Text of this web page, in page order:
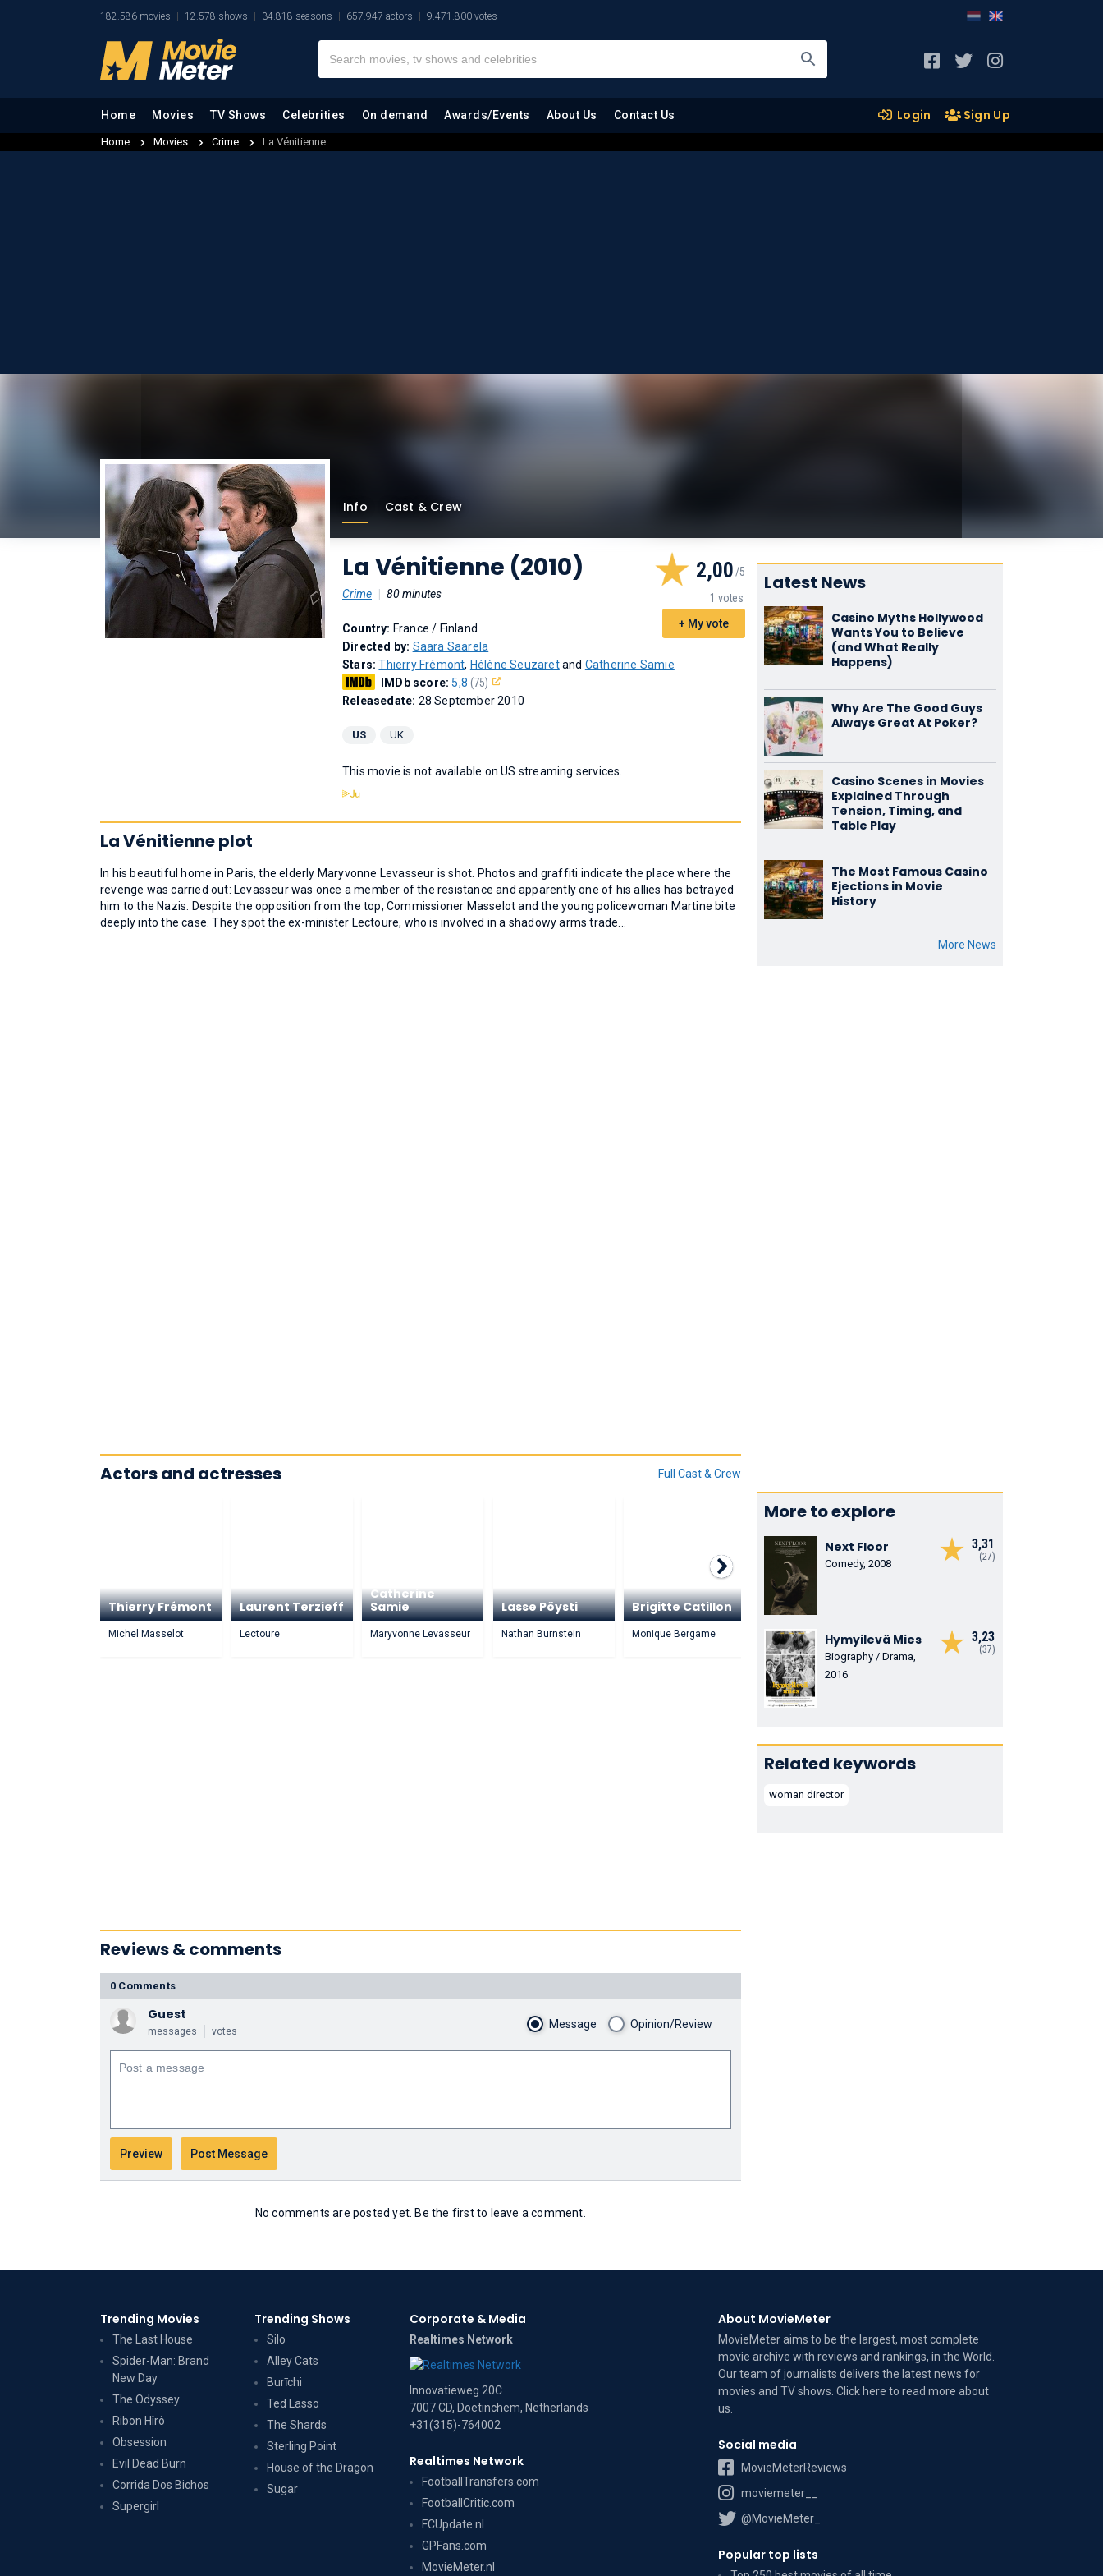
182.586 movies 12.578 shows 34.818 seasons 657.947 actors 9.471.800 votes
Home Movies TV Shows Celebrities On demand Awards/Events About Us Contact Us Login Sign Up
Home Movies Crime La Vénitienne
Info Cast & Crew
La Vénitienne (2010)
Crime 80 minutes
2,00
1 votes
+ My vote
Country: France / Finland
Directed by: Saara Saarela
Stars:Thierry Frémont, Hélène Seuzaretand Catherine Samie
IMDb score: 5,8 (75)
Releasedate: 28 September 2010
US UK
This movie is not available on US streaming services.
La Vénitienne plot
In his beautiful home in Paris, the elderly Maryvonne Levasseur is shot. Photos and graffiti indicate the place where the
revenge was carried out: Levasseur was once a member of the resistance and apparently one of his allies has betrayed
him to the Nazis. Despite the opposition from the top, Commissioner Masselot and the young policewoman Martine bite
deeply into the case. They spot the ex-minister Lectoure, who is involved in a shadowy arms trade...
Full Cast & Crew
Actors and actresses
Thierry Frémont
Michel Masselot
Laurent Terzieff
Lectoure
Catherine
Samie
Maryvonne Levasseur
Lasse Pöysti
Nathan Burnstein
Brigitte Catillon
Monique Bergame
Tonio
Descanvelle
Le chauffeur de
Maryvonne
Martine Barrillier
Reviews & comments
0 Comments
Guest
messages votes
Message Opinion/Review
No comments are posted yet. Be the first to leave a comment.
Latest News
Casino Myths Hollywood
Wants You to Believe
(and What Really
Happens)
Why Are The Good Guys
Always Great At Poker?
Casino Scenes in Movies
Explained Through
Tension, Timing, and
Table Play
The Most Famous Casino
Ejections in Movie
History
More News
More to explore
3,31
(27)
Next Floor
Comedy, 2008
3,23
(37)
Hymyilevä Mies
Biography / Drama,
2016
Related keywords
woman director
Trending Movies
The Last House
Spider-Man: Brand
New Day
The Odyssey
Ribon Hîrô
Obsession
Evil Dead Burn
Corrida Dos Bichos
Supergirl
Trending Shows
Silo
Alley Cats
Burīchi
Ted Lasso
The Shards
Sterling Point
House of the Dragon
Sugar
Corporate & Media
Realtimes Network
Innovatieweg 20C
7007 CD, Doetinchem, Netherlands
+31(315)-764002
Realtimes Network
FootballTransfers.com
FootballCritic.com
FCUpdate.nl
GPFans.com
MovieMeter.nl
About MovieMeter
MovieMeter aims to be the largest, most complete
movie archive with reviews and rankings, in the World.
Our team of journalists delivers the latest news for
movies and TV shows. Click here to read moreabout
us
Social media
MovieMeterReviews
moviemeter__
@MovieMeter_
Popular top lists